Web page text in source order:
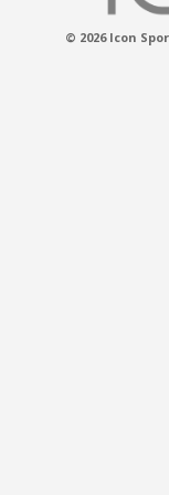
© 2026 Icon